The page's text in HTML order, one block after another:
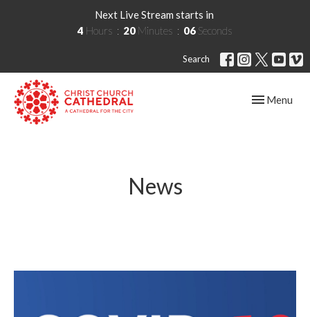
Next Live Stream starts in
4 Hours 20 Minutes 05 Seconds
Search
Toggle
Menu
News